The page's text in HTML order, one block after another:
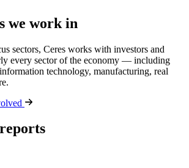
we work in
sectors, Ceres works with investors and
every sector of the economy — including
technology, manufacturing, real